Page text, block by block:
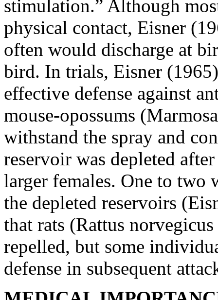
stimulation.” Although
physical contact, Eisner
often would discharge at
bird. In trials, Eisner
effective defense against
mouse-opossums
withstand the spray and
reservoir was depleted
larger females. One to two
the depleted reservoirs
that rats (Rattus
repelled, but some
defense in subsequent